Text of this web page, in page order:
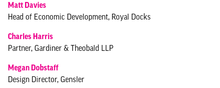
Matt Davies
Head of Economic Development, Royal Docks
Charles Harris
Partner, Gardiner & Theobald LLP
Megan Dobstaff
Design Director, Gensler